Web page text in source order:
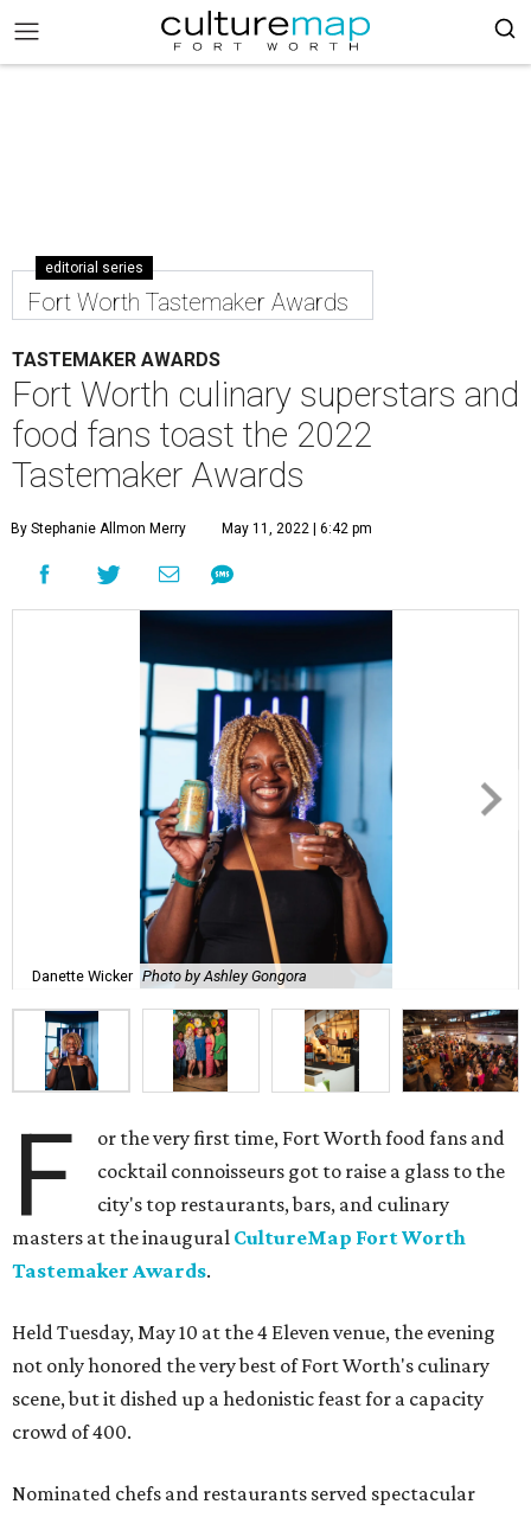
editorial series
Fort Worth Tastemaker Awards
TASTEMAKER AWARDS
Fort Worth culinary superstars and
food fans toast the 2022
Tastemaker Awards
By Stephanie Allmon Merry May 11, 2022 | 6:42 pm
Danette Wicker Photo by Ashley Gongora
F
or the very first time, Fort Worth food fans and
cocktail connoisseurs got to raise a glass to the
city's top restaurants, bars, and culinary
masters at the inaugural CultureMap Fort Worth
Tastemaker Awards.
Held Tuesday, May 10 at the 4 Eleven venue, the evening
not only honored the very best of Fort Worth's culinary
scene, but it dished up a hedonistic feast for a capacity
crowd of 400.
Nominated chefs and restaurants served spectacular